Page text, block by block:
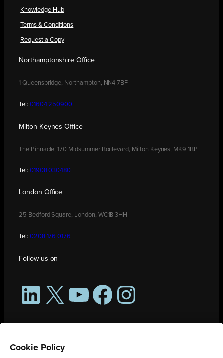
Knowledge Hub
Terms & Conditions
Request a Copy
Northamptonshire Office
1 Queensbridge, Northampton, NN4 7BF
Tel: 01604 250900
Milton Keynes Office
The Pinnacle, 170 Midsummer Boulevard, Milton Keynes, MK9 1BP
Tel: 01908 030480
London Office
25 Bedford Square, London, WC1B 3HH
Tel: 0208 176 0176
Follow us on
LinkedIn
X YouTubeFacebookInstagram
Cookie Policy